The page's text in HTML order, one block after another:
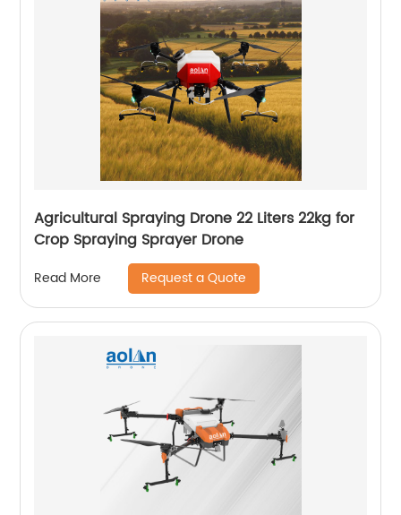
Agricultural Spraying Drone 22 Liters 22kg for
Crop Spraying Sprayer Drone
Read More Request a Quote